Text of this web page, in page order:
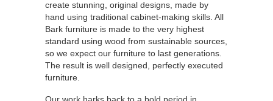
create stunning, original designs, made by
hand using traditional cabinet-making skills. All
Bark furniture is made to the very highest
standard using wood from sustainable sources,
so we expect our furniture to last generations.
The result is well designed, perfectly executed
furniture.